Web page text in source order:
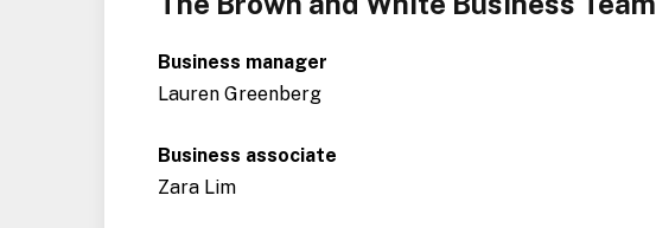
Business manager
Lauren Greenberg
Business associate
Zara Lim